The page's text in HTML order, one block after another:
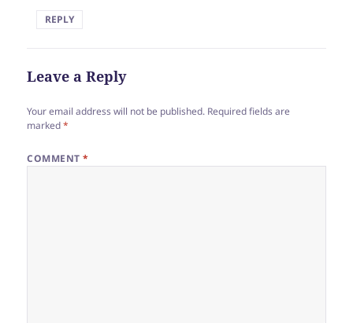
REPLY
Leave a Reply
Your email address will not be published. Required fields are
marked*
COMMENT*